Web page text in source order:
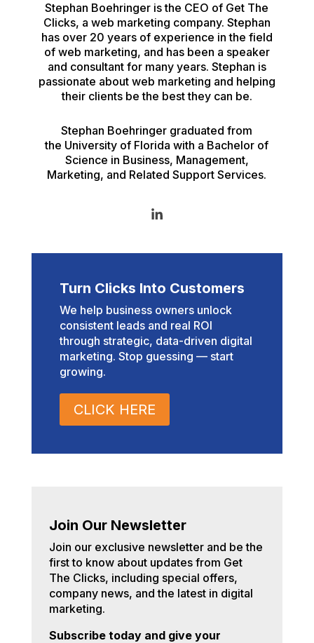
Stephan Boehringer is the CEO of Get The
Clicks, a web marketing company. Stephan
has over 20 years of experience in the field
of web marketing, and has been a speaker
and consultant for many years. Stephan is
passionate about web marketing and helping
their clients be the best they can be.
Stephan Boehringer graduated from
the University of Florida with a Bachelor of
Science in Business, Management,
Marketing, and Related Support Services.
Turn Clicks Into Customers
We help business owners unlock
consistent leads and real ROI
through strategic, data-driven digital
marketing. Stop guessing — start
growing.
CLICK HERE
Join Our Newsletter
Join our exclusive newsletter and be the
first to know about updates from Get
The Clicks, including special offers,
company news, and the latest in digital
marketing.
Subscribe today and give your